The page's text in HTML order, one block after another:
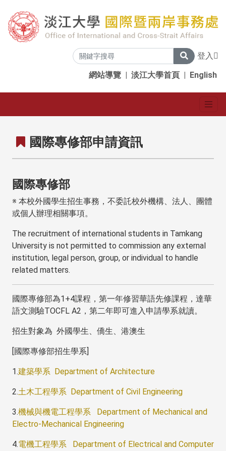
登入
網站導覽 | 淡江大學首頁 | English
國際專修部申請資訊
國際專修部
※ 本校外國學生招生事務，不委託校外機構、法人、團體
或個人辦理相關事項。
The recruitment of international students in Tamkang
University is not permitted to commission any external
institution, legal person, group, or individual to handle
related matters.
國際專修部為1+4課程，第一年修習華語先修課程，達華
語文測驗TOCFL A2，第二年即可進入申請學系就讀。
招生對象為 外國學生、僑生、港澳生
[國際專修部招生學系]
1.建築學系 Department of Architecture
2.土木工程學系 Department of Civil Engineering
3.機械與機電工程學系 Department of Mechanical and
Electro-Mechanical Engineering
4.電機工程學系 Department of Electrical and Computer